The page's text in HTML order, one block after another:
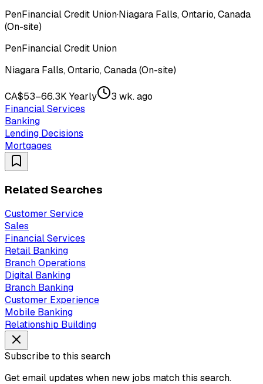
PenFinancial Credit Union·Niagara Falls, Ontario, Canada
(On-site)
PenFinancial Credit Union
Niagara Falls, Ontario, Canada (On-site)
CA$53–66.3K Yearly
3 wk. ago
Financial Services
Banking
Lending Decisions
Mortgages
Related Searches
Customer Service
Sales
Financial Services
Retail Banking
Branch Operations
Digital Banking
Branch Banking
Customer Experience
Mobile Banking
Relationship Building
Subscribe to this search
Get email updates when new jobs match this search.